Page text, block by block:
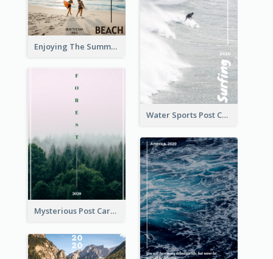
Enjoying The Summer Post Card
Water Sports Post Card
Mysterious Post Card Of Forest